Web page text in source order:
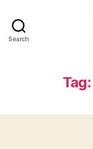
Search
Tag: